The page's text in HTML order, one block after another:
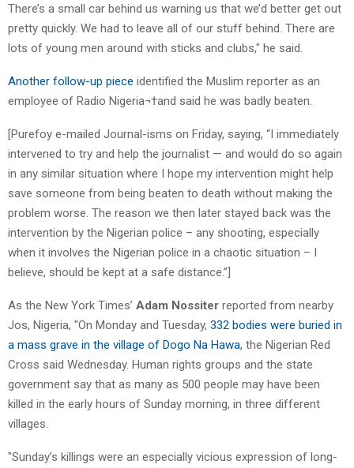
There’s a small car behind us warning us that we’d better get out
pretty quickly. We had to leave all of our stuff behind. There are
lots of young men around with sticks and clubs," he said.
Another follow-up piece identified the Muslim reporter as an
employee of Radio Nigeria¬†and said he was badly beaten.
[Purefoy e-mailed Journal-isms on Friday, saying, “I immediately
intervened to try and help the journalist — and would do so again
in any similar situation where I hope my intervention might help
save someone from being beaten to death without making the
problem worse. The reason we then later stayed back was the
intervention by the Nigerian police – any shooting, especially
when it involves the Nigerian police in a chaotic situation – I
believe, should be kept at a safe distance.”]
As the New York Times’ Adam Nossiter reported from nearby
Jos, Nigeria, "On Monday and Tuesday, 332 bodies were buried in
a mass grave in the village of Dogo Na Hawa, the Nigerian Red
Cross said Wednesday. Human rights groups and the state
government say that as many as 500 people may have been
killed in the early hours of Sunday morning, in three different
villages.
"Sunday’s killings were an especially vicious expression of long-